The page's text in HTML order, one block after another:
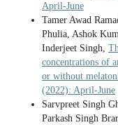
April-June
Tamer Awad
Phulia, Ashok
Inderjeet Singh,
concentrations of
or without
(2022): April-June
Sarvpreet Singh
Parkash Singh